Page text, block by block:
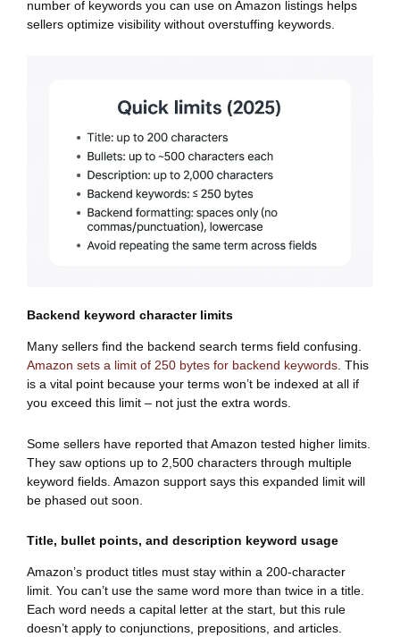
number of keywords you can use on Amazon listings helps
sellers optimize visibility without overstuffing keywords.
Backend keyword character limits
Many sellers find the backend search terms field confusing.
Amazon sets a limit of 250 bytes for backend keywords . This
is a vital point because your terms won’t be indexed at all if
you exceed this limit – not just the extra words.
Some sellers have reported that Amazon tested higher limits.
They saw options up to 2,500 characters through multiple
keyword fields. Amazon support says this expanded limit will
be phased out soon.
Title, bullet points, and description keyword usage
Amazon’s product titles must stay within a 200-character
limit. You can’t use the same word more than twice in a title.
Each word needs a capital letter at the start, but this rule
doesn’t apply to conjunctions, prepositions, and articles.